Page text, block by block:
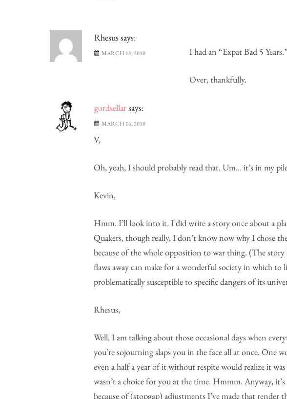
Rhesussays:
MARCH 16, 2010 I had an “Expat Bad 5 Years.”
Over, thankfully.
gordsellarsays:
MARCH 16, 2010
V,
Oh, yeah, I should probably read that. Um… it’s in my
Kevin,
Hmm. I’ll look into it. I did write a story once about a
Quakers, though really, I don’t know now why I chose
because of the whole opposition to war thing. (The
flaws away can make for a wonderful society in which to
problematically susceptible to specific dangers of its
Rhesus,
Well, I am talking about those occasional days when
you’re sojourning slaps you in the face all at once. One
even a half a year of it without respite would realize it
wasn’t a choice for you at the time. Hmmm. Anyway,
because of (stopgap) adjustments I’ve made that render